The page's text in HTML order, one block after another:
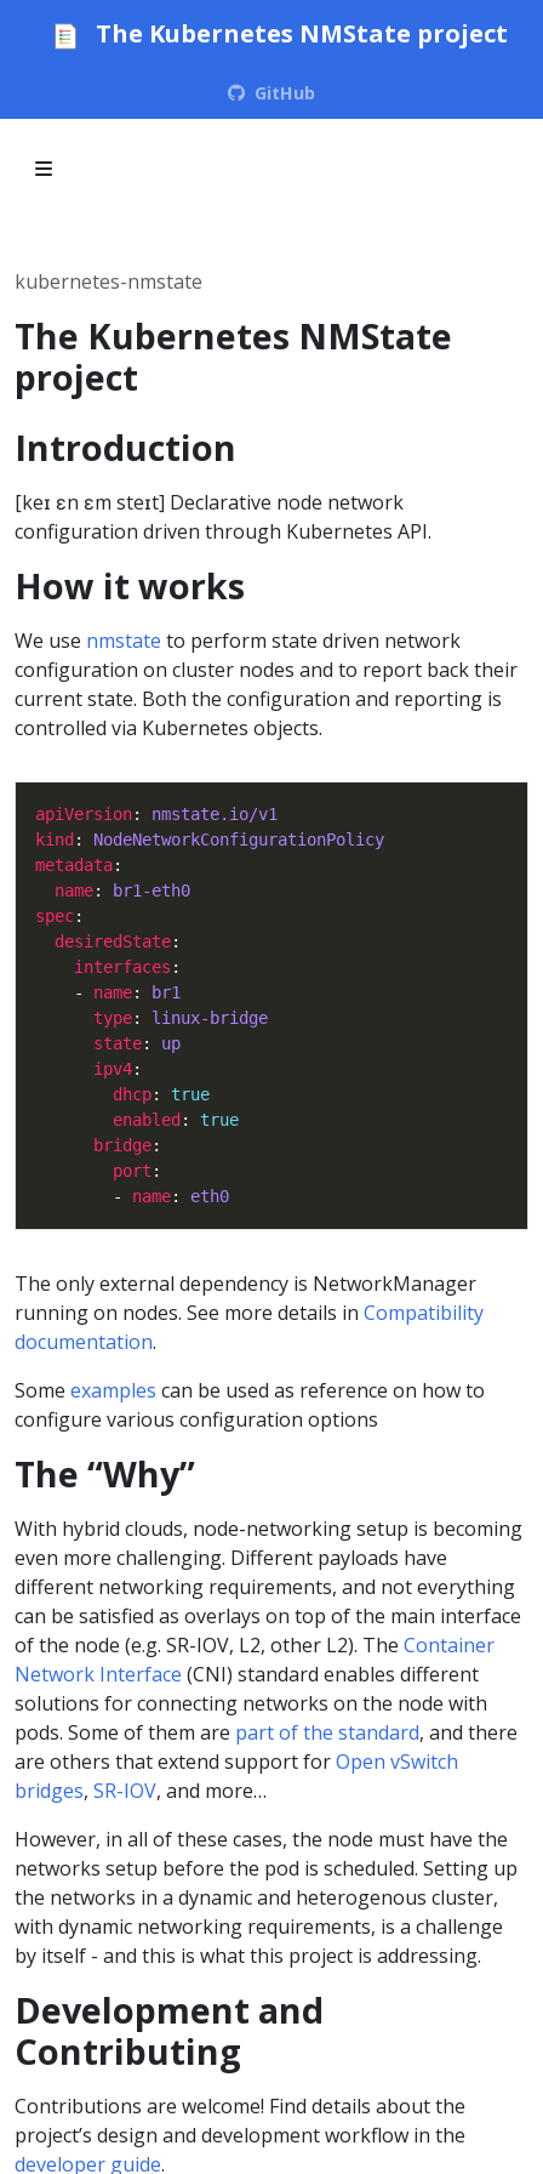
The Kubernetes NMState project
GitHub
kubernetes-nmstate
The Kubernetes NMState
project
Introduction
[keɪ ɛn ɛm steɪt] Declarative node network
configuration driven through Kubernetes API.
How it works
We use nmstate to perform state driven network
configuration on cluster nodes and to report back their
current state. Both the configuration and reporting is
controlled via Kubernetes objects.
apiVersion: nmstate.io/v1
kind : NodeNetworkConfigurationPolicy
metadata
name:
br1-eth0
spec
desiredState
interfaces
    -
name:
br1
type: linux-bridge
state: up
ipv4
dhcp: true
enabled : true
bridge
port
        -
name: eth0
The only external dependency is NetworkManager
running on nodes. See more details in Compatibility
documentation.
Some examples can be used as reference on how to
configure various configuration options
The “Why”
With hybrid clouds, node-networking setup is becoming
even more challenging. Different payloads have
different networking requirements, and not everything
can be satisfied as overlays on top of the main interface
of the node (e.g. SR-IOV, L2, other L2). The Container
Network Interface (CNI) standard enables different
solutions for connecting networks on the node with
pods. Some of them are part of the standard, and there
are others that extend support forOpen vSwitch
bridges, SR-IOV, and more…
However, in all of these cases, the node must have the
networks setup before the pod is scheduled. Setting up
the networks in a dynamic and heterogenous cluster,
with dynamic networking requirements, is a challenge
by itself - and this is what this project is addressing.
Development and
Contributing
Contributions are welcome! Find details about the
project’s design and development workflow in the
developer guide.